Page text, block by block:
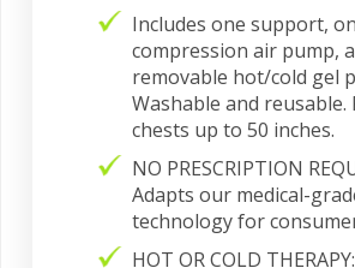
Includes one support,
compression air pump,
removable hot/cold gel
Washable and reusable.
chests up to 50 inches.
NO PRESCRIPTION
Adapts our medical-
technology for
HOT OR COLD